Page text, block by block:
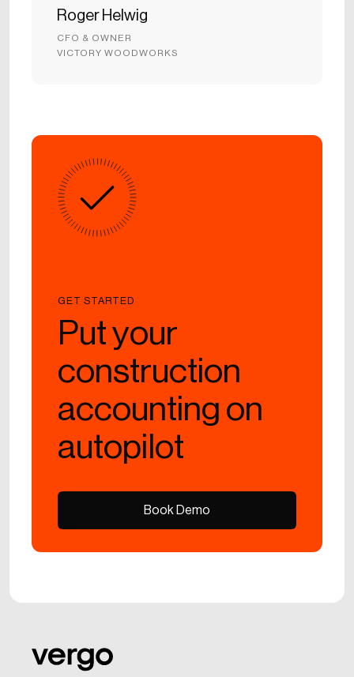
Roger Helwig
CFO & OWNER
VICTORY WOODWORKS
GET STARTED
Put your
construction
accounting on
autopilot
Book Demo